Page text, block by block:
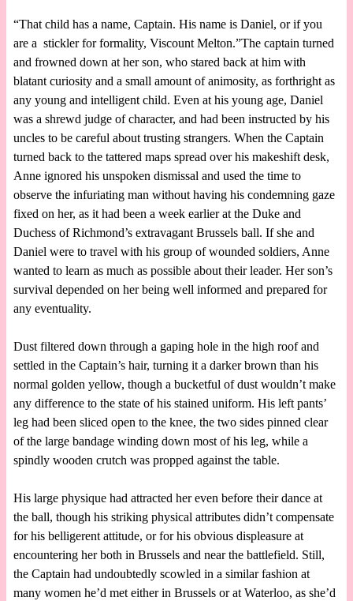
“That child has a name, Captain. His name is Daniel, or if you
are a stickler for formality, Viscount Melton.”The captain turned
and frowned down at her son, who stared back at him with
blatant curiosity and a small amount of animosity, as forthright as
any young and intelligent child. Even at his young age, Daniel
was a shrewd judge of character, and had been instructed by his
uncles to be careful about trusting strangers. When the Captain
turned back to the tattered maps spread over his makeshift desk,
Anne ignored his unspoken dismissal and used the time to
observe the infuriating man without having his condemning gaze
fixed on her, as it had been a week earlier at the Duke and
Duchess of Richmond’s extravagant Brussels ball. If she and
Daniel were to travel with his group of wounded soldiers, Anne
wanted to learn as much as possible about their leader. Her son’s
survival depended on her being well informed and prepared for
any eventuality.
Dust filtered down through a gaping hole in the high roof and
settled in the Captain’s hair, turning it a darker brown than his
normal golden yellow, though a bucketful of dust wouldn’t make
any difference to the state of his stained uniform. His left pants’
leg had been sliced open to the knee, the two sides pinned clear
of the large bandage winding down most of his leg, while a
spindly wooden crutch was propped against the table.
His large physique had attracted her even before their dance at
the ball, though his striking physical attributes didn’t compensate
for his belligerent attitude, or for his obvious displeasure at
encountering her both in Brussels and near the battlefield. Still,
the Captain had undoubtedly scowled in a similar fashion at
many women he’d met either in Brussels or at Waterloo, as she’d